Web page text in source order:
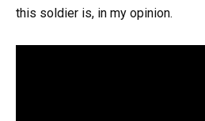
this soldier is, in my opinion.